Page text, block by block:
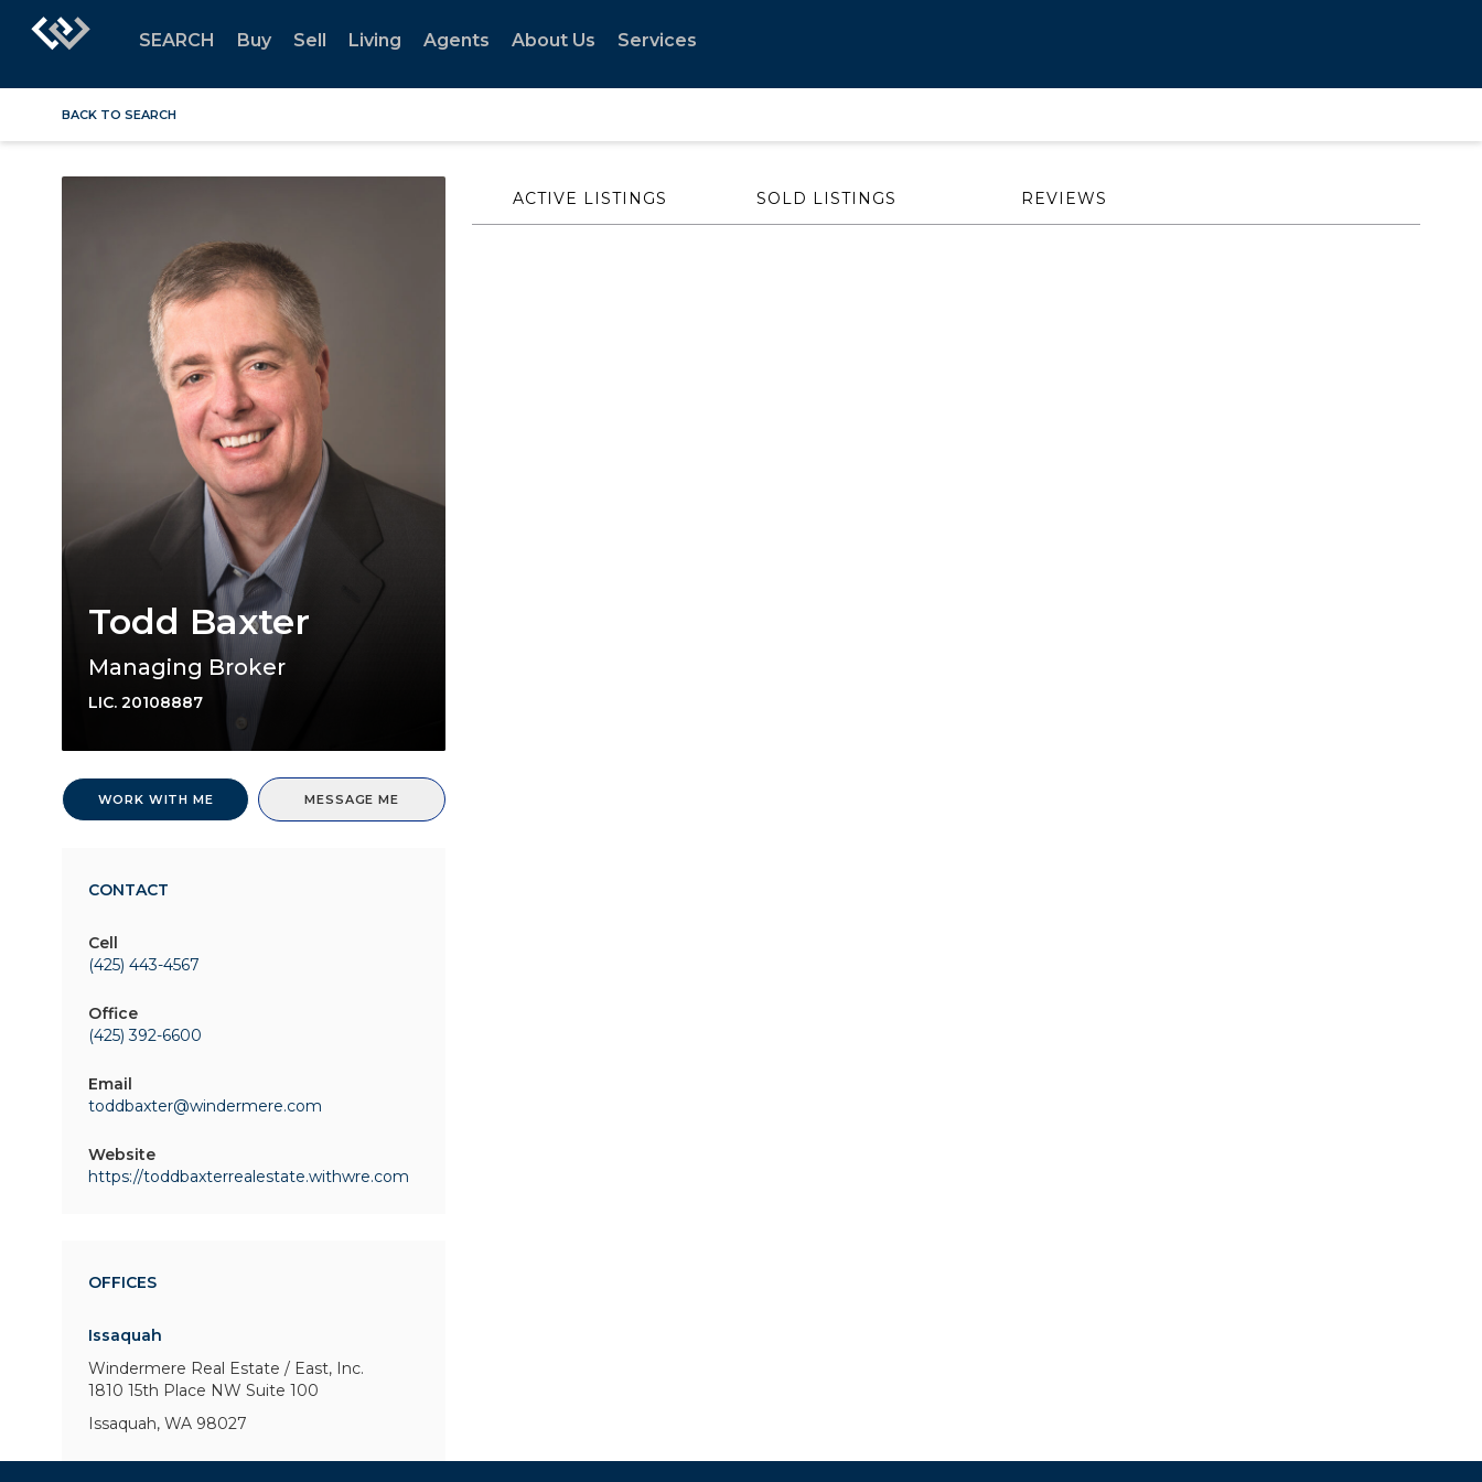
SEARCH Buy Sell Living Agents About Us Services
BACK TO SEARCH
Todd Baxter
Managing Broker
LIC. 20108887
WORK WITH ME MESSAGE ME
CONTACT
Cell
(425) 443-4567
Office
(425) 392-6600
Email
toddbaxter@windermere.com
Website
https://toddbaxterrealestate.withwre.com
OFFICES
Issaquah
Windermere Real Estate / East, Inc.
1810 15th Place NW Suite 100
Issaquah, WA 98027
ACTIVE LISTINGS SOLD LISTINGS REVIEWS